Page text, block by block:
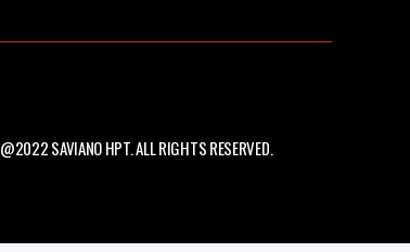
@2022 SAVIANO HPT. ALL RIGHTS RESERVED.